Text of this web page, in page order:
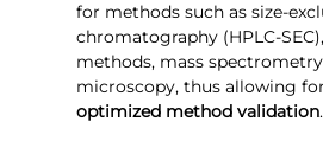
for methods such as size-
chromatography (HPLC-
methods, mass
microscopy, thus allowing
optimized method validation.